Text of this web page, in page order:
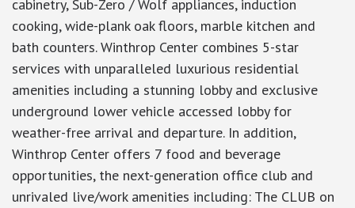
cabinetry, Sub-Zero / Wolf appliances, induction
cooking, wide-plank oak floors, marble kitchen and
bath counters. Winthrop Center combines 5-star
services with unparalleled luxurious residential
amenities including a stunning lobby and exclusive
underground lower vehicle accessed lobby for
weather-free arrival and departure. In addition,
Winthrop Center offers 7 food and beverage
opportunities, the next-generation office club and
unrivaled live/work amenities including: The CLUB on